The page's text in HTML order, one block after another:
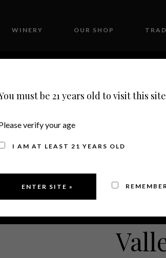
WINERY OUR SHOP
CONTACT
2020
must be 21 years old to visit this
verify your age
I AM AT LEAST 21 YEARS OLD